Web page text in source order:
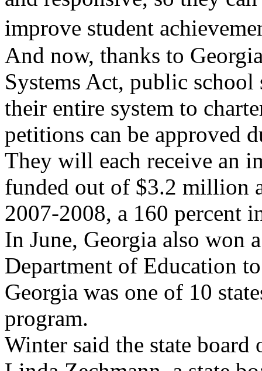
improve student
And now, thanks to
Systems Act, public
their entire system to
petitions can be approved
They will each receive an
funded out of $3.2 million
2007-2008, a 160 percent
In June, Georgia also won
Department of Education
Georgia was one of 10
program.
Winter said the state